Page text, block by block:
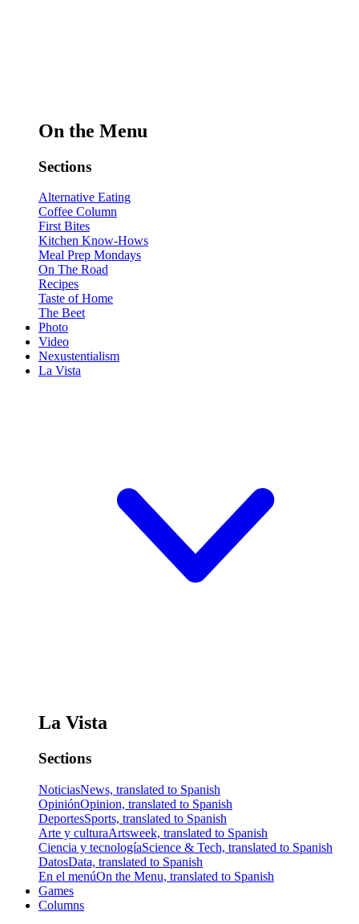
On the Menu
Sections
Alternative Eating
Coffee Column
First Bites
Kitchen Know-Hows
Meal Prep Mondays
On The Road
Recipes
Taste of Home
The Beet
Photo
Video
Nexustentialism
La Vista
La Vista
Sections
NoticiasNews, translated to Spanish
OpiniónOpinion, translated to Spanish
DeportesSports, translated to Spanish
Arte y culturaArtsweek, translated to Spanish
Ciencia y tecnologíaScience & Tech, translated to Spanish
DatosData, translated to Spanish
En el menúOn the Menu, translated to Spanish
Games
Columns